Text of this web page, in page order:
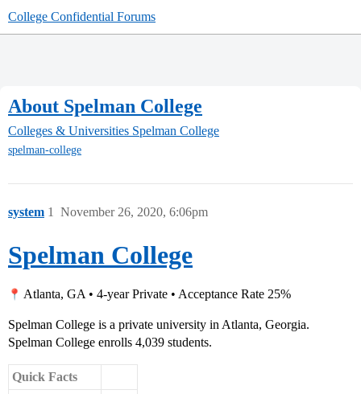
College Confidential Forums
About Spelman College
Colleges & Universities Spelman College
spelman-college
system November 26, 2020, 6:06pm
1
Spelman College
Atlanta, GA • 4-year Private • Acceptance Rate 25%
Spelman College is a private university in Atlanta, Georgia.
Spelman College enrolls 4,039 students.
Quick Facts